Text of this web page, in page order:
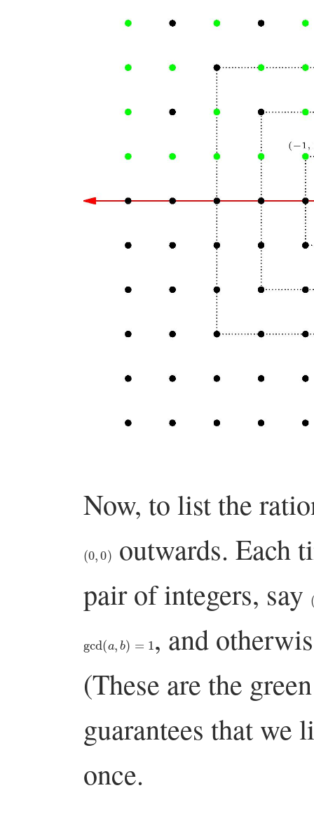
Now, to list the
(0 0)
outwards. Each
pair of integers, say (
gcd(a b)=
, and
(These are the
guarantees that we
once.